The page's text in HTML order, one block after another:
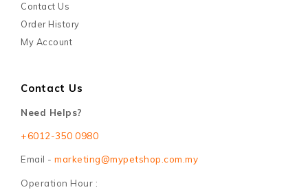
Contact Us
Order History
My Account
Contact Us
Need Helps?
+6012-350 0980
Email - marketing@mypetshop.com.my
Operation Hour :